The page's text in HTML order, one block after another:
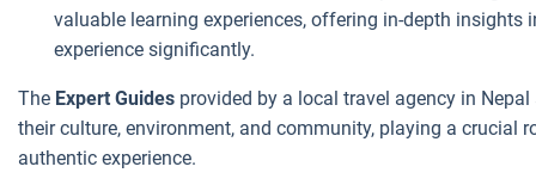
Customizable
Packages
packaged tours
often offered by
valuable learning experiences, offering in-depth
experience significantly.
The Expert Guides provided by a local travel agency in
their culture, environment, and community, playing a crucial
authentic experience.